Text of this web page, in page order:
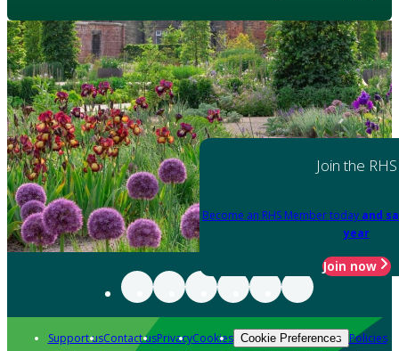
Join the RHS
Become an RHS Member today and
year
Join now
Support usContact usPrivacyCookies Cookie Preferences Policies